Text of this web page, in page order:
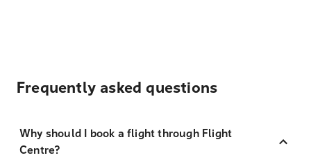
Frequently asked questions
Why should I book a flight through Flight
Centre?